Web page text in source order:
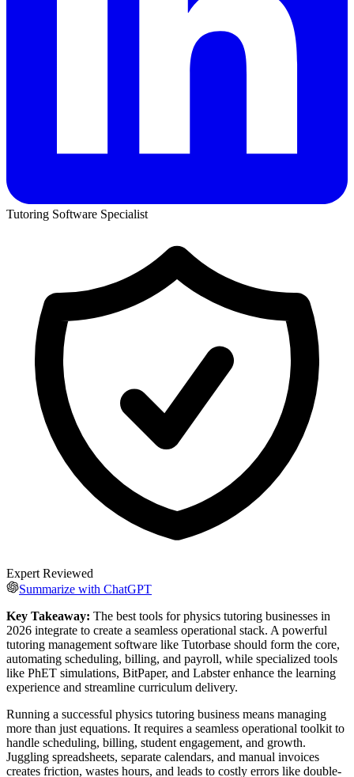
Tutoring Software Specialist
Expert Reviewed
Summarize with ChatGPT
Key Takeaway: The best tools for physics tutoring businesses in
2026 integrate to create a seamless operational stack. A powerful
tutoring management software like Tutorbase should form the core,
automating scheduling, billing, and payroll, while specialized tools
like PhET simulations, BitPaper, and Labster enhance the learning
experience and streamline curriculum delivery.
Running a successful physics tutoring business means managing
more than just equations. It requires a seamless operational toolkit to
handle scheduling, billing, student engagement, and growth.
Juggling spreadsheets, separate calendars, and manual invoices
creates friction, wastes hours, and leads to costly errors like double-